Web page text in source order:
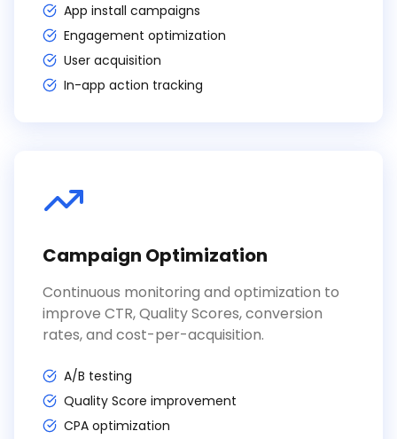
App install campaigns
Engagement optimization
User acquisition
In-app action tracking
Campaign Optimization
Continuous monitoring and optimization to
improve CTR, Quality Scores, conversion
rates, and cost-per-acquisition.
A/B testing
Quality Score improvement
CPA optimization